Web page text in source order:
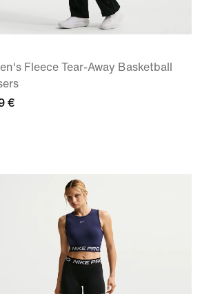
Fleece Tear-Away Basketball
€